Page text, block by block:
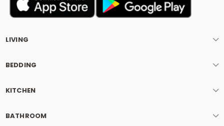
LIVING
BEDDING
KITCHEN
BATHROOM